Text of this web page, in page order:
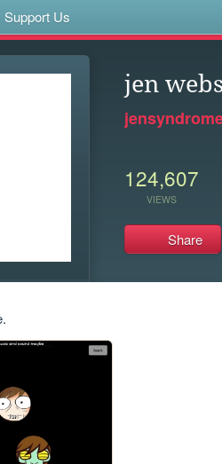
Support Us
jen
124,607
VIEWS
Share